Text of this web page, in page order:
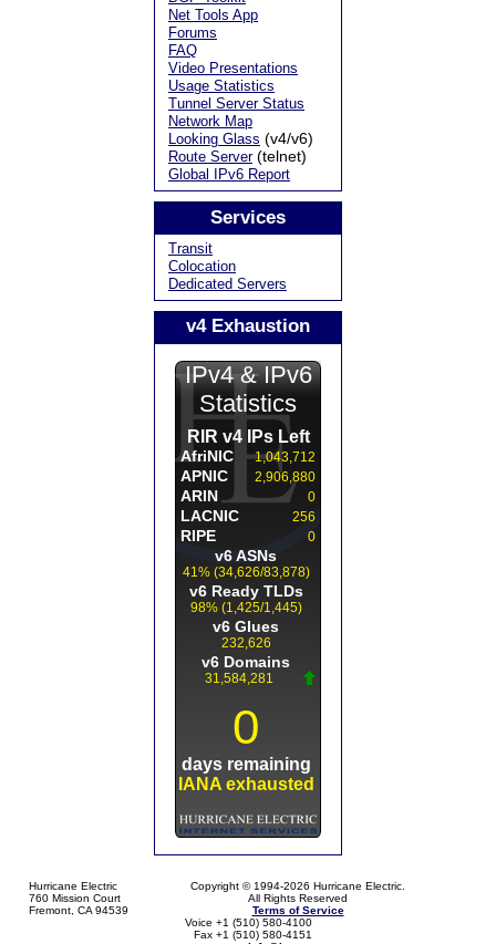
Net Tools App
Forums
FAQ
Video Presentations
Usage Statistics
Tunnel Server Status
Network Map
Looking Glass (v4/v6)
Route Server(telnet)
Global IPv6 Report
Services
Transit
Colocation
Dedicated Servers
v4 Exhaustion
Hurricane Electric
760 Mission Court
Fremont, CA 94539
Copyright © 1994-2026 Hurricane Electric.
All Rights Reserved
Terms of Service
Voice +1 (510) 580-4100
Fax +1 (510) 580-4151